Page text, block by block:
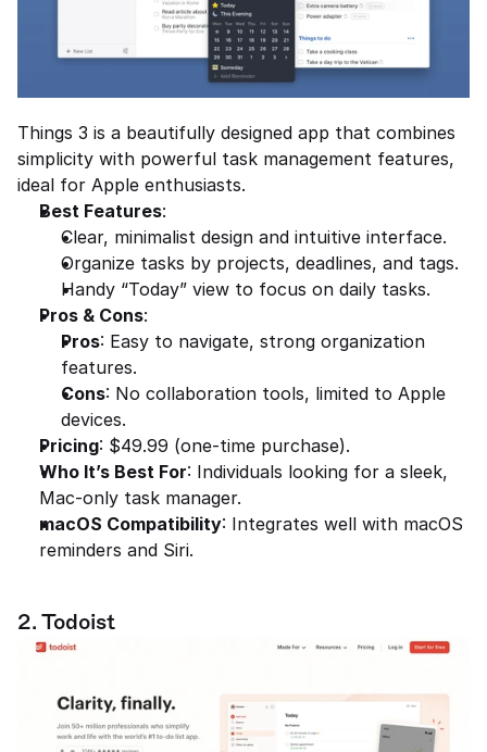
Things 3 is a beautifully designed app that combines
simplicity with powerful task management features,
ideal for Apple enthusiasts.
Best Features:
Clear, minimalist design and intuitive interface.
Organize tasks by projects, deadlines, and tags.
Handy “Today” view to focus on daily tasks.
Pros & Cons:
Pros: Easy to navigate, strong organization
features.
Cons: No collaboration tools, limited to Apple
devices.
Pricing: $49.99 (one-time purchase).
Who It’s Best For: Individuals looking for a sleek,
Mac-only task manager.
macOS Compatibility: Integrates well with macOS
reminders and Siri.
2. Todoist